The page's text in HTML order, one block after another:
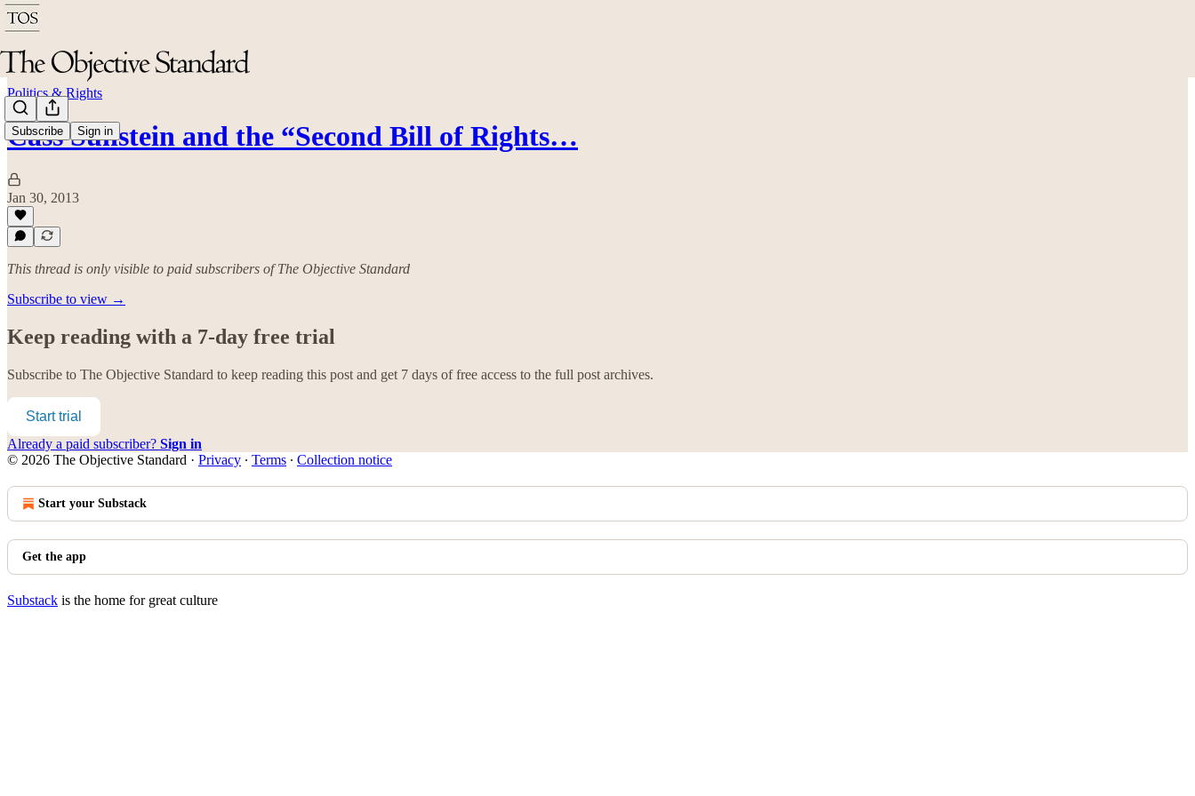
Subscribe Sign in
Politics & Rights
Cass Sunstein and the “Second Bill of Rights…
Jan 30, 2013
This thread is only visible to paid subscribers of The Objective Standard
Subscribe to view →
Keep reading with a 7-day free trial
Subscribe to The Objective Standard to keep reading this post and get 7 days of free access to the full post archives.
Start trial
Already a paid subscriber? Sign in
© 2026 The Objective Standard · Privacy ∙ Terms ∙ Collection notice
Start your Substack
Get the app
Substack is the home for great culture